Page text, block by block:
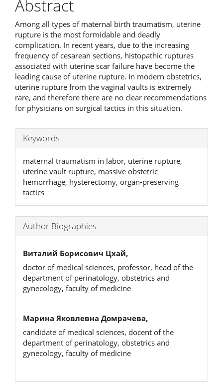
Abstract
Among all types of maternal birth traumatism, uterine
rupture is the most formidable and deadly
complication. In recent years, due to the increasing
frequency of cesarean sections, histopathic ruptures
associated with uterine scar failure have become the
leading cause of uterine rupture. In modern obstetrics,
uterine rupture from the vaginal vaults is extremely
rare, and therefore there are no clear recommendations
for physicians on surgical tactics in this situation.
Keywords
maternal traumatism in labor, uterine rupture,
uterine vault rupture, massive obstetric
hemorrhage, hysterectomy, organ-preserving
tactics
Author Biographies
Виталий Борисович Цхай,
doctor of medical sciences, professor, head of the
department of perinatology, obstetrics and
gynecology, faculty of medicine
Марина Яковлевна Домрачева,
candidate of medical sciences, docent of the
department of perinatology, obstetrics and
gynecology, faculty of medicine